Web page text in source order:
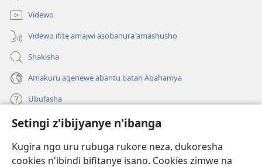
Setingi z'ibijyanye n'ibanga
Kugira ngo uru rubuga rukore neza, dukoresha
cookies n'ibindi bifitanye isano. Cookies zimwe na
Videwo
Videwo ifite amajwi asobanura amashusho
Shakisha
Amakuru agenewe abantu batari Abahamya
Ubufasha
Gutanga impano
(ifungukire
ahandi)
Isomero ryo kuri interineti rya Watchtower